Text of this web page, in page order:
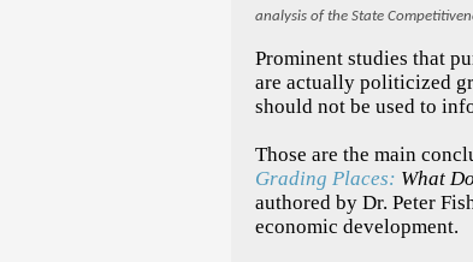
analysis of the State
Prominent studies that
are actually politicized
should not be used to
Those are the main
Grading Places: What
authored by Dr. Peter
economic development.